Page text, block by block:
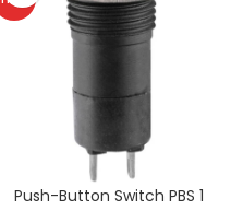
Push-Button Switch PBS 1